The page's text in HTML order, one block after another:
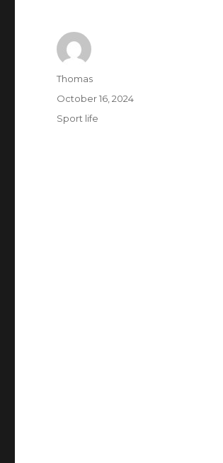
Author
Thomas
Posted
on
October 16, 2024
Categories
Sport life